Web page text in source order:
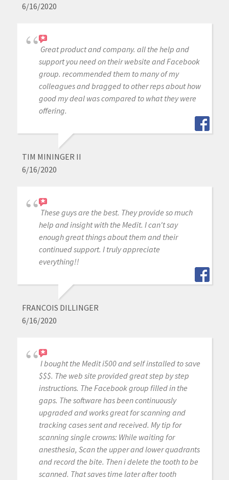
6/16/2020
Great product and company. all the help and
support you need on their website and Facebook
group. recommended them to many of my
colleagues and bragged to other reps about how
good my deal was compared to what they were
offering.
TIM MININGER II
6/16/2020
These guys are the best. They provide so much
help and insight with the Medit. I can't say
enough great things about them and their
continued support. I truly appreciate
everything!!
FRANCOIS DILLINGER
6/16/2020
I bought the Medit i500 and self installed to save
$$$. The web site provided great step by step
instructions. The Facebook group filled in the
gaps. The software has been continuously
upgraded and works great for scanning and
tracking cases sent and received. My tip for
scanning single crowns: While waiting for
anesthesia, Scan the upper and lower quadrants
and record the bite. Then i delete the tooth to be
scanned. That saves time later after tooth